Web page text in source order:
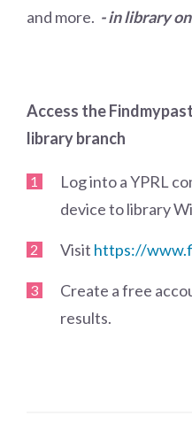
and more. - in library
Access the
library branch
Log into a YPRL
device to library
Visit https://
Create a free
results.